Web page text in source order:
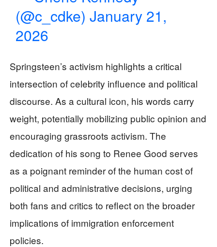
(@c_cdke)January 21,
2026
Springsteen’s activism highlights a critical
intersection of celebrity influence and political
discourse. As a cultural icon, his words carry
weight, potentially mobilizing public opinion and
encouraging grassroots activism. The
dedication of his song to Renee Good serves
as a poignant reminder of the human cost of
political and administrative decisions, urging
both fans and critics to reflect on the broader
implications of immigration enforcement
policies.